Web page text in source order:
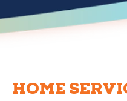
HOME